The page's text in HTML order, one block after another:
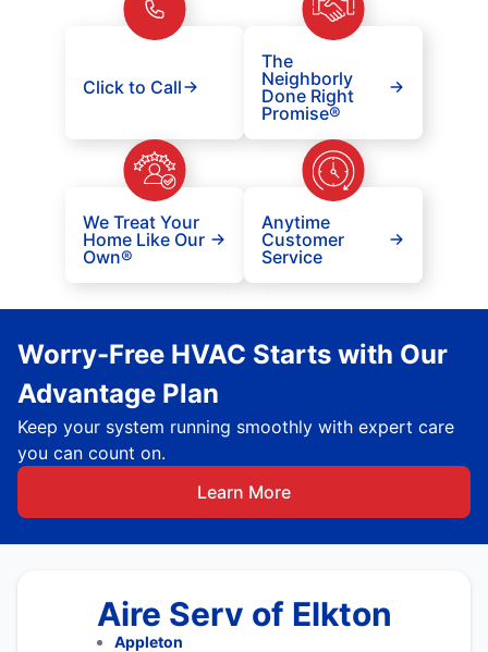
Click to Call
The
Neighborly
Done Right
Promise®
We Treat Your
Home Like Our
Own®
Anytime
Customer
Service
Worry-Free HVAC Starts with Our
Advantage Plan
Keep your system running smoothly with expert care
you can count on.
Learn More
Aire Serv of Elkton
Appleton